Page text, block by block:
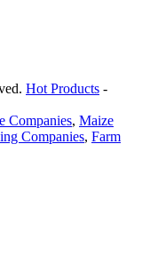
Hot Products -
Companies, Maize
Companies, Farm